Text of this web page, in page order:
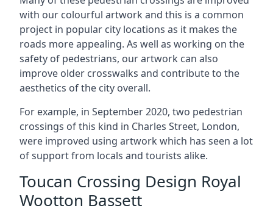
with our colourful artwork and this is a common
project in popular city locations as it makes the
roads more appealing. As well as working on the
safety of pedestrians, our artwork can also
improve older crosswalks and contribute to the
aesthetics of the city overall.
For example, in September 2020, two pedestrian
crossings of this kind in Charles Street, London,
were improved using artwork which has seen a lot
of support from locals and tourists alike.
Toucan Crossing Design Royal
Wootton Bassett